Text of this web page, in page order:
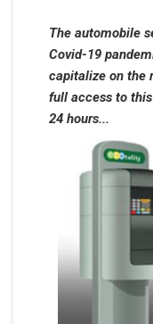
The automobile
Covid-19
capitalize on the
full access to
24 hours...